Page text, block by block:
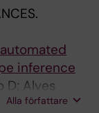
inference
D; Alves
Melo-
Alla författare